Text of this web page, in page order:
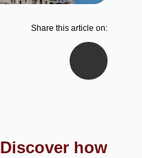
Share this article on:
Discover how